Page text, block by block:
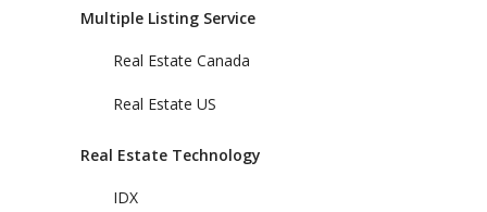
Multiple Listing Service
Real Estate Canada
Real Estate US
Real Estate Technology
IDX